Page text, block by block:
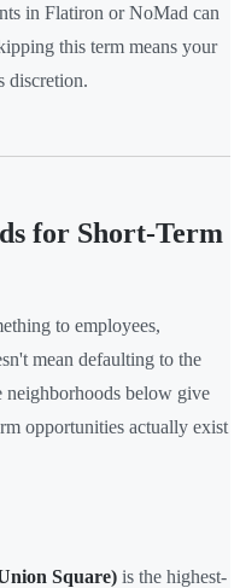
in Flatiron or NoMad can
this term means your
discretion.
for Short-Term
to employees,
mean defaulting to the
neighborhoods below give
opportunities actually exist
Square) is the highest-